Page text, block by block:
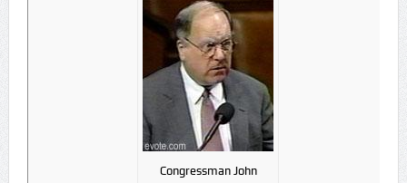
Congressman John